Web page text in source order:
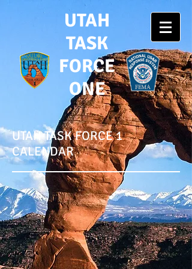
UTAH
TASK
FORCE
ONE
UTAH TASK FORCE 1
CALENDAR